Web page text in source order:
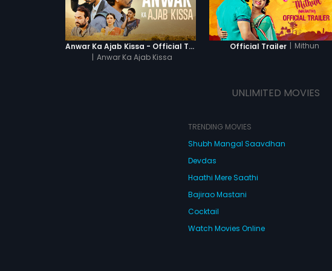
Anwar Ka Ajab Kissa - Official Trailer
| Anwar Ka Ajab Kissa
Official Trailer | Mithun
UNLIMITED MOVIES
TRENDING MOVIES
Shubh Mangal Saavdhan
Devdas
Haathi Mere Saathi
Bajirao Mastani
Cocktail
Watch Movies Online